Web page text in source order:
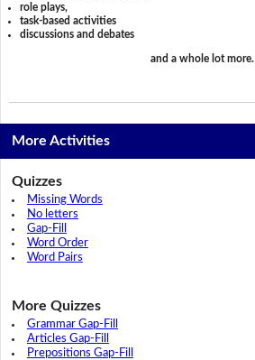
role plays,
task-based activities
discussions and debates
and a whole lot more.
More Activities
Quizzes
Missing Words
No letters
Gap-Fill
Word Order
Word Pairs
More Quizzes
Grammar Gap-Fill
Articles Gap-Fill
Prepositions Gap-Fill